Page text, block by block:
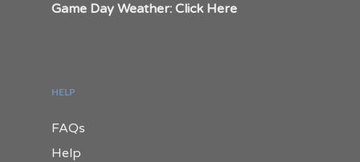
Game Day Weather: Click Here
HELP
FAQs
Help